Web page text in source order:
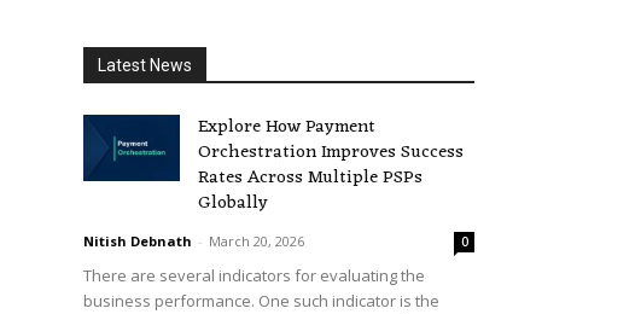
Latest News
Explore How Payment
Orchestration Improves Success
Rates Across Multiple PSPs
Globally
Nitish Debnath - March 20, 2026 0
There are several indicators for evaluating the
business performance. One such indicator is the